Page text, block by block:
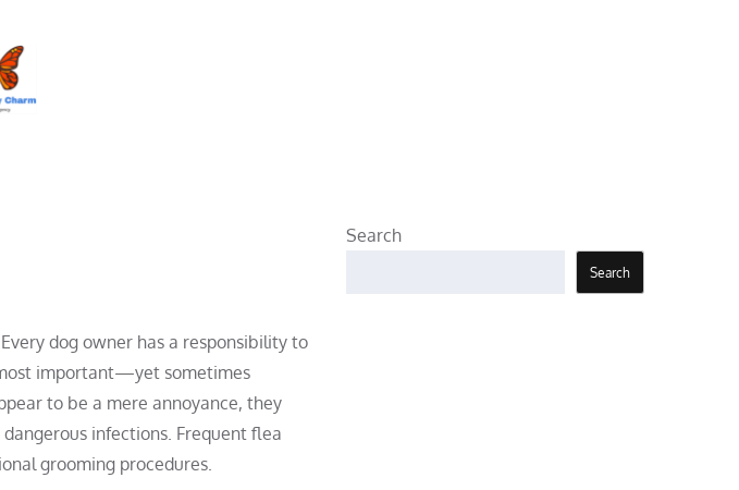
dog owner has a responsibility to
important—yet sometimes
to be a mere annoyance, they
infections. Frequent flea
grooming procedures.
Search
Search